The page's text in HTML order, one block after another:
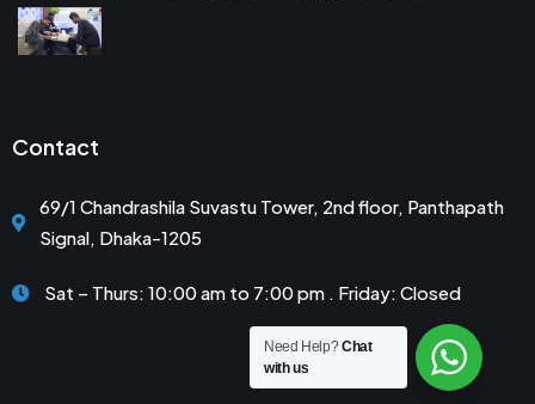
Contact
69/1 Chandrashila Suvastu Tower, 2nd floor, Panthapath
Signal, Dhaka-1205
Sat – Thurs: 10:00 am to 7:00 pm . Friday: Closed
Need Help?Chat
with us